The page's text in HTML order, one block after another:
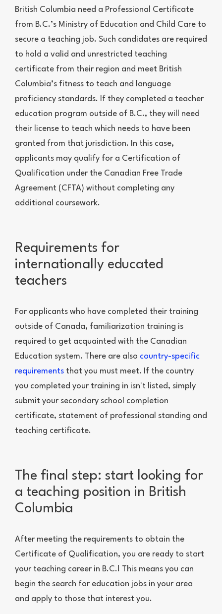
British Columbia need a Professional Certificate
from B.C.’s Ministry of Education and Child Care to
secure a teaching job. Such candidates are required
to hold a valid and unrestricted teaching
certificate from their region and meet British
Columbia’s fitness to teach and language
proficiency standards. If they completed a teacher
education program outside of B.C., they will need
their license to teach which needs to have been
granted from that jurisdiction. In this case,
applicants may qualify for a Certification of
Qualification under the Canadian Free Trade
Agreement (CFTA) without completing any
additional coursework.
Requirements for
internationally educated
teachers
For applicants who have completed their training
outside of Canada, familiarization training is
required to get acquainted with the Canadian
Education system. There are also country-specific
requirements that you must meet. If the country
you completed your training in isn't listed, simply
submit your secondary school completion
certificate, statement of professional standing and
teaching certificate.
The final step: start looking for
a teaching position in British
Columbia
After meeting the requirements to obtain the
Certificate of Qualification, you are ready to start
your teaching career in B.C.! This means you can
begin the search for education jobs in your area
and apply to those that interest you.